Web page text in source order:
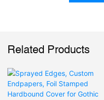
Related Products